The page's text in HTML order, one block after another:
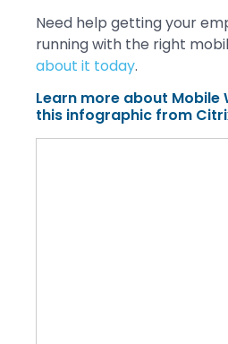
Need help getting your
running with the right
about it today.
Learn more about Mobile
this infographic from